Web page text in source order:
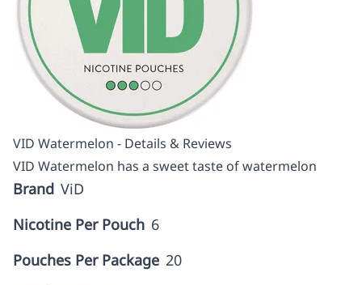
VID Watermelon - Details & Reviews
VID Watermelon has a sweet taste of watermelon
Brand ViD
Nicotine Per Pouch 6
Pouches Per Package 20